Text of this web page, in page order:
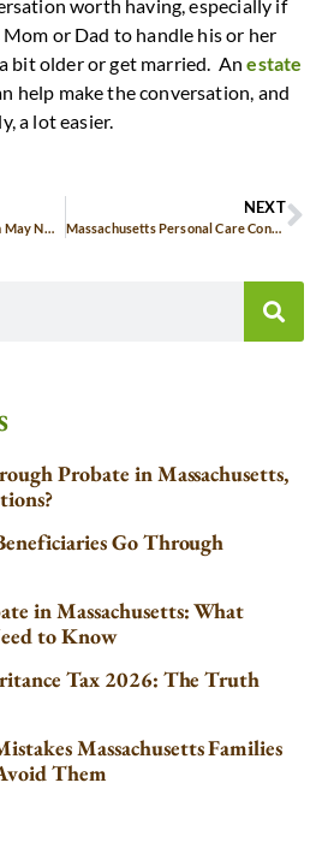
worth having, especially if
or Dad to handle his or her
bit older or get married. Anestate
help make the conversation, and
a lot easier.
Why a ‘Simple’ Estate Plan May NOT Serve You Best
NEXT
Massachusetts Personal Care Contracts
Probate in Massachusetts,
Go Through
in Massachusetts: What
to Know
Tax 2026: The Truth
Massachusetts Families
Them